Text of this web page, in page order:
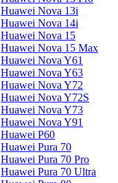
Huawei Nova 13i
Huawei Nova 14i
Huawei Nova 15
Huawei Nova 15 Max
Huawei Nova Y61
Huawei Nova Y63
Huawei Nova Y72
Huawei Nova Y72S
Huawei Nova Y73
Huawei Nova Y91
Huawei P60
Huawei Pura 70
Huawei Pura 70 Pro
Huawei Pura 70 Ultra